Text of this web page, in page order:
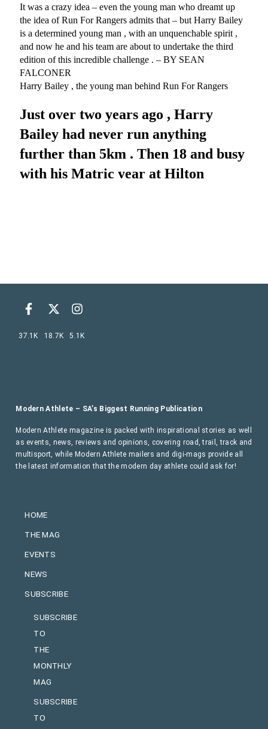
HOME
THE MAG
EVENTS
NEWS
SUBSCRIBE
SUBSCRIBE
TO
THE
MONTHLY
MAG
SUBSCRIBE
TO
Modern Athlete – SA’s Biggest Running Publication
Modern Athlete magazine is packed with inspirational stories as well
as events, news, reviews and opinions, covering road, trail, track and
multisport, while Modern Athlete mailers and digi-mags provide all
the latest information that the modern day athlete could ask for!
37.1K 18.7K 5.1K